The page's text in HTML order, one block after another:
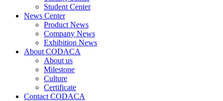
Student Center
News Center
Product News
Company News
Exhibition News
About CODACA
About us
Milestone
Culture
Certificate
Contact CODACA